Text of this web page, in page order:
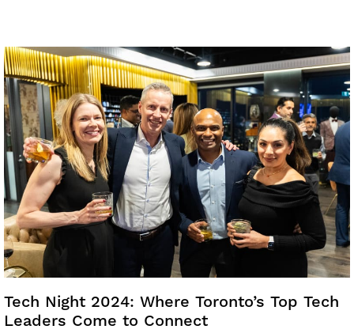
Tech Night 2024: Where Toronto’s Top Tech
Leaders Come to Connect